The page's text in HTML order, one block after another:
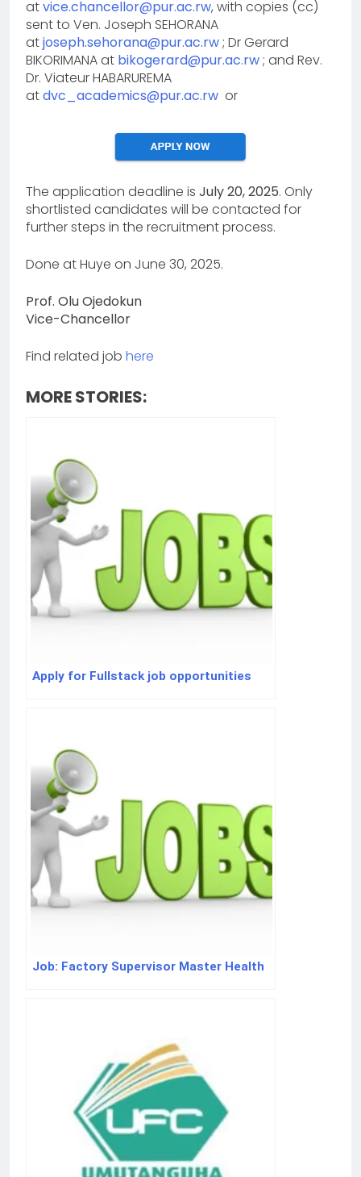
atvice.chancellor@pur.ac.rw, with copies (cc)
sent to Ven. Joseph SEHORANA
atjoseph.sehorana@pur.ac.rw; Dr Gerard
BIKORIMANA at bikogerard@pur.ac.rw; and Rev.
Dr. Viateur HABARUREMA
atdvc_academics@pur.ac.rw or
The application deadline is July 20, 2025. Only
shortlisted candidates will be contacted for
further steps in the recruitment process.
Done at Huye on June 30, 2025.
Prof. Olu Ojedokun
Vice-Chancellor
Find related job here
MORE STORIES:
Apply for Fullstack job opportunities
Job: Factory Supervisor Master Health